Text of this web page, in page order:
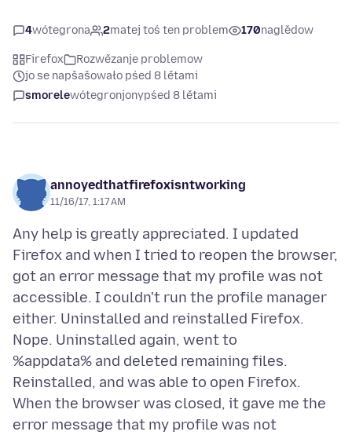
4wótegrona 2matej toś ten problem 170naglědow
Firefox
Rozwězanje problemow
jo se napšašowało pśed 8 lětami
smorelewótegronjonypśed 8 lětami
annoyedthatfirefoxisntworking
11/16/17, 1:17 AM
Any help is greatly appreciated. I updated
Firefox and when I tried to reopen the browser,
got an error message that my profile was not
accessible. I couldn't run the profile manager
either. Uninstalled and reinstalled Firefox.
Nope. Uninstalled again, went to
%appdata% and deleted remaining files.
Reinstalled, and was able to open Firefox.
When the browser was closed, it gave me the
error message that my profile was not